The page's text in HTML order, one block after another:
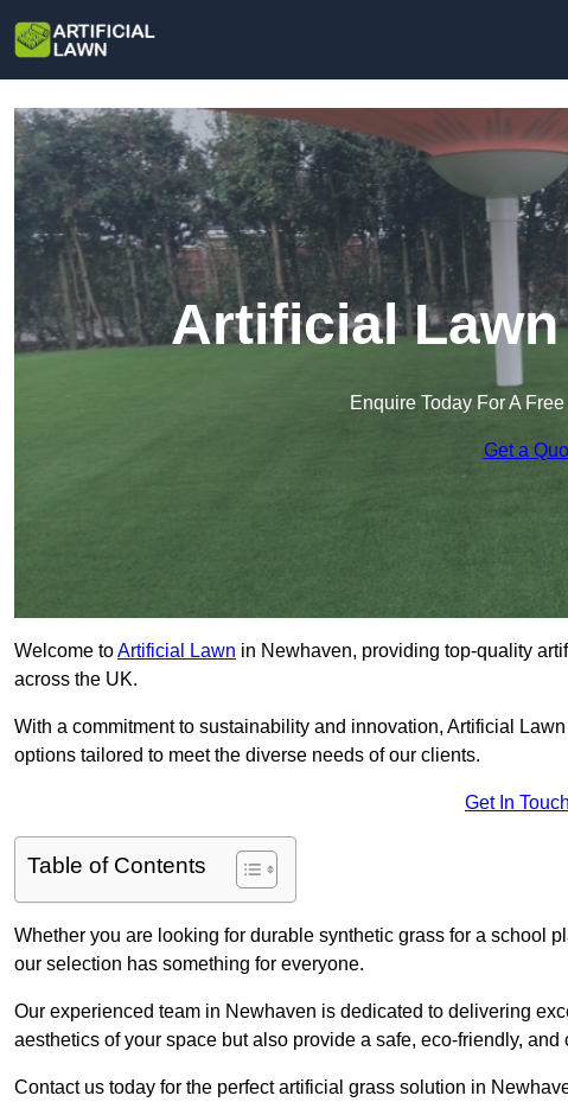
Artificial
Enquire Today For A
Get a
Welcome toArtificial Lawn in Newhaven, providing top-quality
across the UK.
With a commitment to sustainability and innovation, Artificial
options tailored to meet the diverse needs of our clients.
Get In
Table of Contents
Whether you are looking for durable synthetic grass for a school
our selection has something for everyone.
Our experienced team in Newhaven is dedicated to delivering
aesthetics of your space but also provide a safe, eco-friendly, and
Contact us today for the perfect artificial grass solution in